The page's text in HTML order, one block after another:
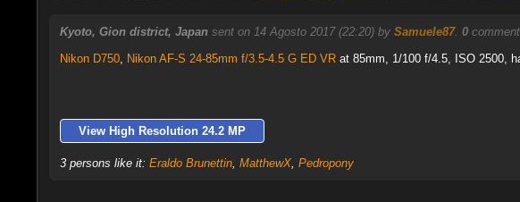
Kyoto, Gion district, Japan sent on 14 Agosto 2017 (22:20) by Samuele87. 0
Nikon D750, Nikon AF-S 24-85mm f/3.5-4.5 G ED VRat 85mm, 1/100 f/4.5, ISO 2500,
View High Resolution 24.2 MP
3 persons like it: Eraldo Brunettin, MatthewX, Pedropony